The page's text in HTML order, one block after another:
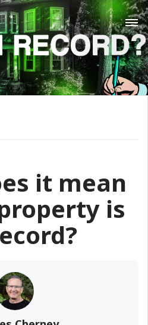
it mean
is